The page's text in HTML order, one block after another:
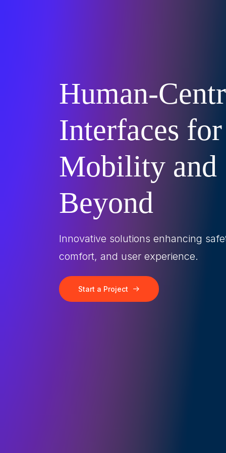
Human-
Interfaces for
Mobility and
Beyond
Innovative solutions enhancing
comfort, and user experience.
Start a Project